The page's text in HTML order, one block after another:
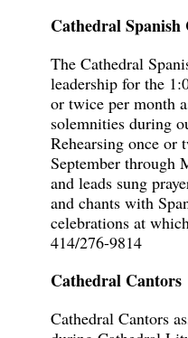
Cathedral
The Cathedral
leadership for the
or twice per month
solemnities during
Rehearsing once or
September through
and leads sung
and chants with
celebrations at
414/276-9814
Cathedral Cantors
Cathedral Cantors